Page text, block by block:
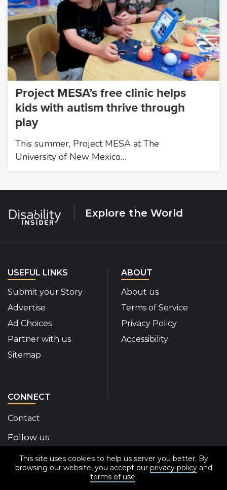
This site uses cookies to help us server you better. By
browsing our website, you accept our privacy policyand
terms of use.
Project MESA’s free clinic helps
kids with autism thrive through
play
This summer, Project MESA at The
University of New Mexico…
Explore the World
USEFUL LINKS
Submit your Story
Advertise
Ad Choices
Partner with us
Sitemap
ABOUT
About us
Terms of Service
Privacy Policy
Accessibility
CONNECT
Contact
Follow us
Disability Insider Facebook Page (External link)
Disability Insider X Feed (External link)
Disability Insider Instagram Posts
Disability Insider Youtube (External
Disability Insider
sign up for our